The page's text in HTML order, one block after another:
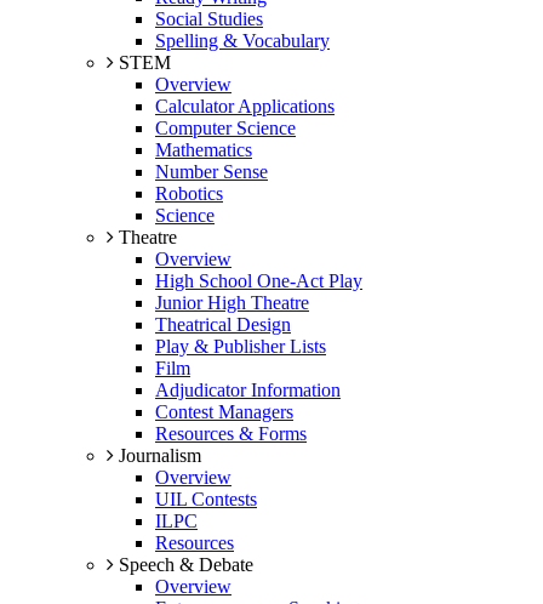
Social Studies
Spelling & Vocabulary
STEM
Overview
Calculator Applications
Computer Science
Mathematics
Number Sense
Robotics
Science
Theatre
Overview
High School One-Act Play
Junior High Theatre
Theatrical Design
Play & Publisher Lists
Film
Adjudicator Information
Contest Managers
Resources & Forms
Journalism
Overview
UIL Contests
ILPC
Resources
Speech & Debate
Overview